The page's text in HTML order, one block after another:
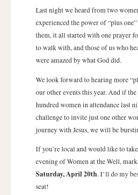
Last night we heard from two
experienced the power of “plus
them, it all started with one prayer
to walk with, and those of us who
were amazed by what God did.
We look forward to hearing more
our other events this year. And if
hundred women in attendance last
challenge to invite just one other
journey with Jesus, we will be
If you’re local and would like to
evening of Women at the Well,
Saturday, April 20th. I’ll do my
seat!